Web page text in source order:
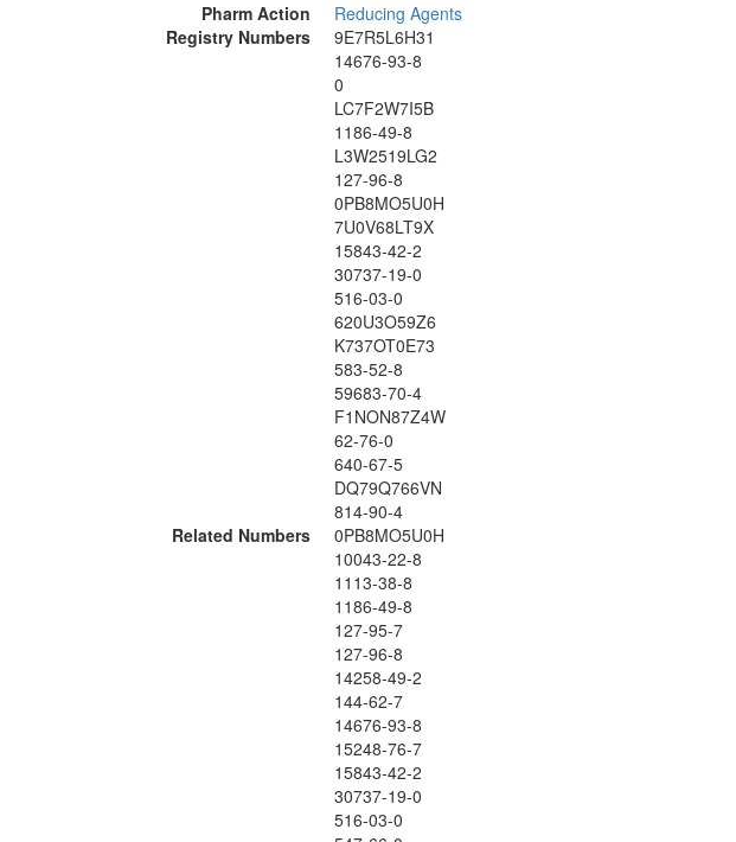
Pharm Action
Reducing Agents
Registry Numbers
9E7R5L6H31
14676-93-8
0
LC7F2W7I5B
1186-49-8
L3W2519LG2
127-96-8
0PB8MO5U0H
7U0V68LT9X
15843-42-2
30737-19-0
516-03-0
620U3O59Z6
K737OT0E73
583-52-8
59683-70-4
F1NON87Z4W
62-76-0
640-67-5
DQ79Q766VN
814-90-4
Related Numbers
0PB8MO5U0H
10043-22-8
1113-38-8
1186-49-8
127-95-7
127-96-8
14258-49-2
144-62-7
14676-93-8
15248-76-7
15843-42-2
30737-19-0
516-03-0